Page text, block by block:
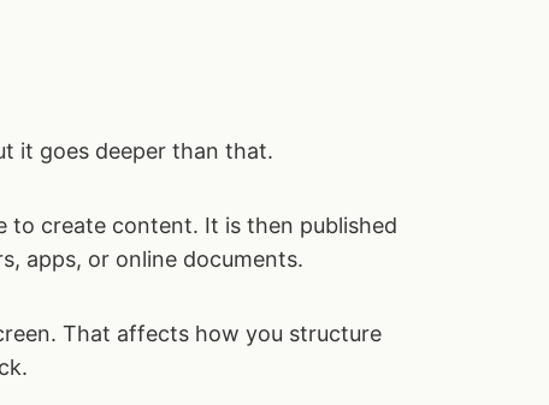
it goes deeper than that.
to create content. It is then published
apps, or online documents.
That affects how you structure